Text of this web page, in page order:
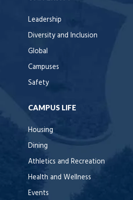
Leadership
Diversity and Inclusion
Global
Campuses
Safety
CAMPUS LIFE
Housing
Dining
Athletics and Recreation
Health and Wellness
Events